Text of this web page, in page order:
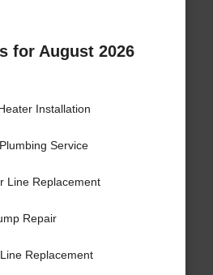
for August 2026
Installation
Service
Line Replacement
Repair
Replacement